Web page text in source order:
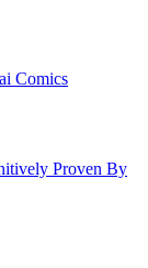
Comics
Proven By